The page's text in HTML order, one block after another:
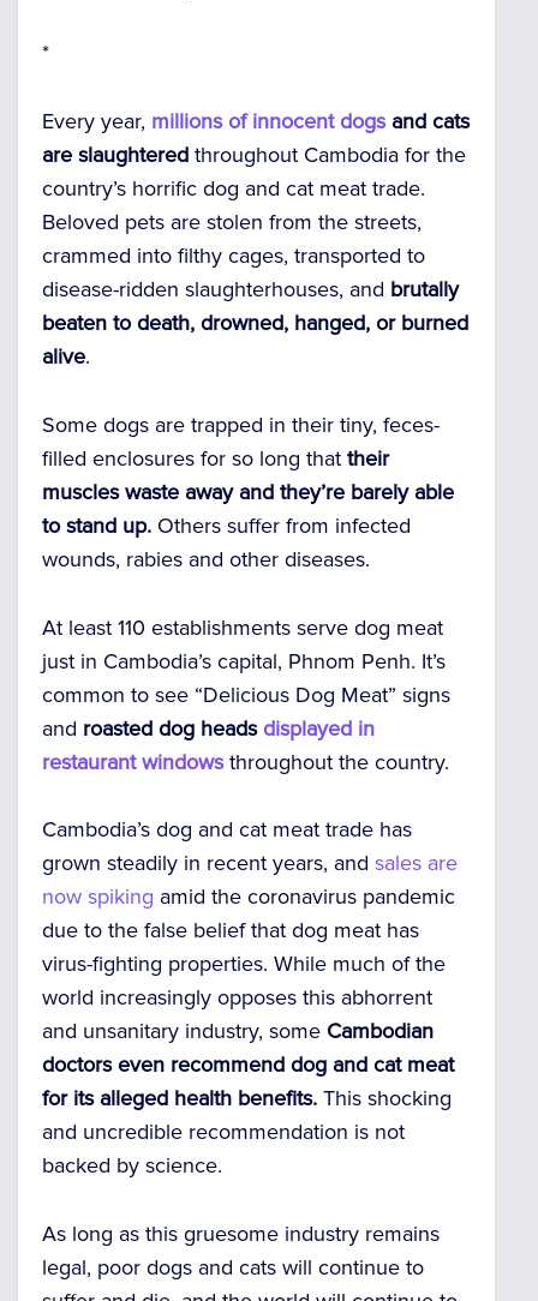
*
Every year, millions of innocent dogsand cats
are slaughtered throughout Cambodia for the
country’s horrific dog and cat meat trade.
Beloved pets are stolen from the streets,
crammed into filthy cages, transported to
disease-ridden slaughterhouses, and brutally
beaten to death, drowned, hanged, or burned
alive.
Some dogs are trapped in their tiny, feces-
filled enclosures for so long that their
muscles waste away and they’re barely able
to stand up. Others suffer from infected
wounds, rabies and other diseases.
At least 110 establishments serve dog meat
just in Cambodia’s capital, Phnom Penh. It’s
common to see “Delicious Dog Meat” signs
and roasted dog heads displayed in
restaurant windows throughout the country.
Cambodia’s dog and cat meat trade has
grown steadily in recent years, and sales are
now spiking amid the coronavirus pandemic
due to the false belief that dog meat has
virus-fighting properties. While much of the
world increasingly opposes this abhorrent
and unsanitary industry, some Cambodian
doctors even recommend dog and cat meat
for its alleged health benefits. This shocking
and uncredible recommendation is not
backed by science.
As long as this gruesome industry remains
legal, poor dogs and cats will continue to